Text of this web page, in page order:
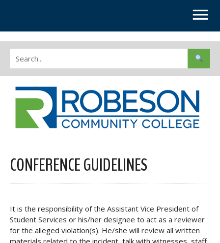
CONFERENCE GUIDELINES
It is the responsibility of the Assistant Vice President of
Student Services or his/her designee to act as a reviewer
for the alleged violation(s). He/she will review all written
materials related to the incident, talk with witnesses, staff,